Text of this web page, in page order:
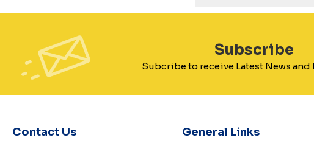
Subscribe
Subcribe to receive Latest News
Contact Us General Links